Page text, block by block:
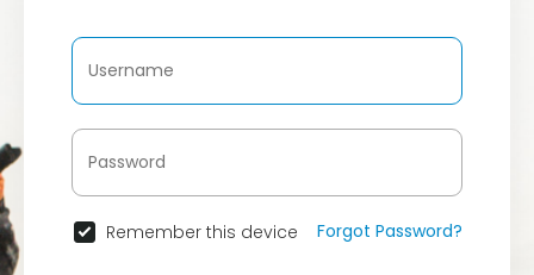
Remember this device Forgot Password?